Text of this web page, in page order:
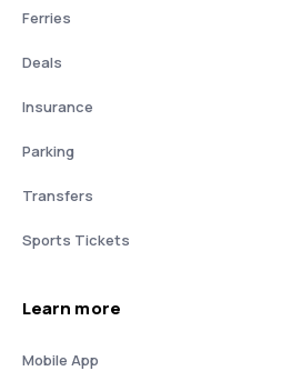
Ferries
Deals
Insurance
Parking
Transfers
Sports Tickets
Learn more
Mobile App